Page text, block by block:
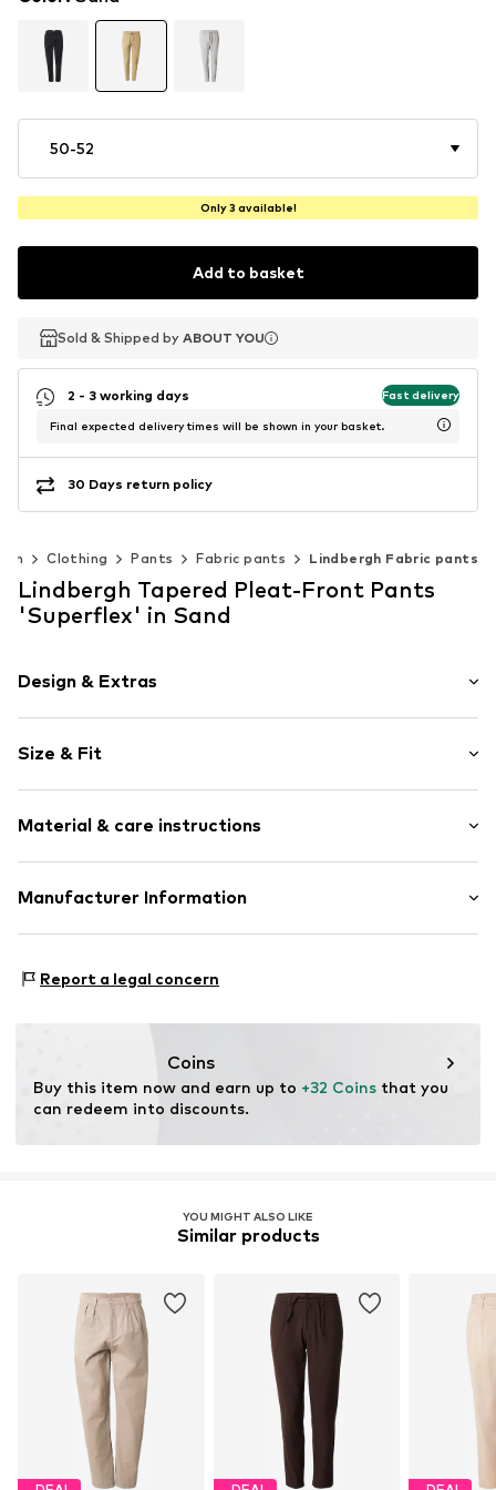
50-52
Only 3 available!
Add to basket
Sold & Shipped by ABOUT YOU
Sold & Shipped by ABOUT YOU
2 - 3 working days Fast delivery
Final expected delivery times will be shown in your basket.
30 Days return policy
Clothing Pants Fabric pants Lindbergh Fabric pants
Lindbergh Tapered Pleat-Front Pants
'Superflex' in Sand
Design & Extras
Cotton
Waistband with drawstring
Piped/welt pockets
Belt loops
Item no. LIH1383004000003
Size & Fit
Style fit: Tapered
Material & care instructions
Material: 98% Cotton, 2% Elastane
Not dryer safe
Iron medium heat
Manufacturer Information
9000 AalborgSV
Report a legal concern
Coins
Buy this item now and earn up to +32 Coins that you
can redeem into discounts.
YOU MIGHT ALSO LIKE
Similar products